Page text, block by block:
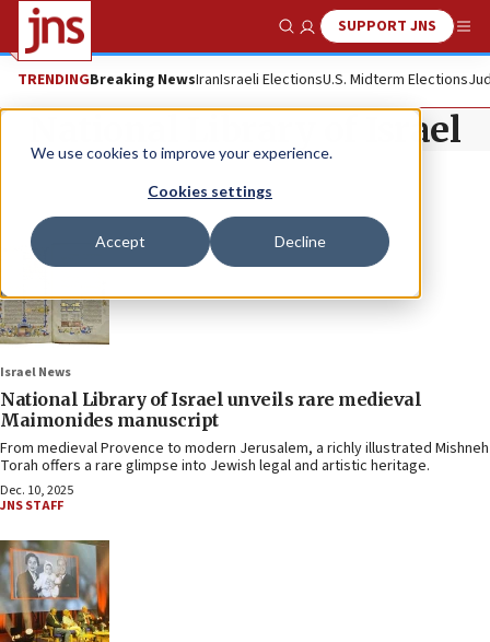
We use cookies to improve your experience.
Cookies settings
Accept Decline
Show SearchSUPPORT JNS
TRENDINGBreaking NewsIranIsraeli ElectionsU.S. Midterm Elections
National Library of Israel
Israel News
National Library of Israel unveils rare medieval
Maimonides manuscript
From medieval Provence to modern Jerusalem, a richly illustrated Mishneh
Torah offers a rare glimpse into Jewish legal and artistic heritage.
Dec. 10, 2025
JNS STAFF